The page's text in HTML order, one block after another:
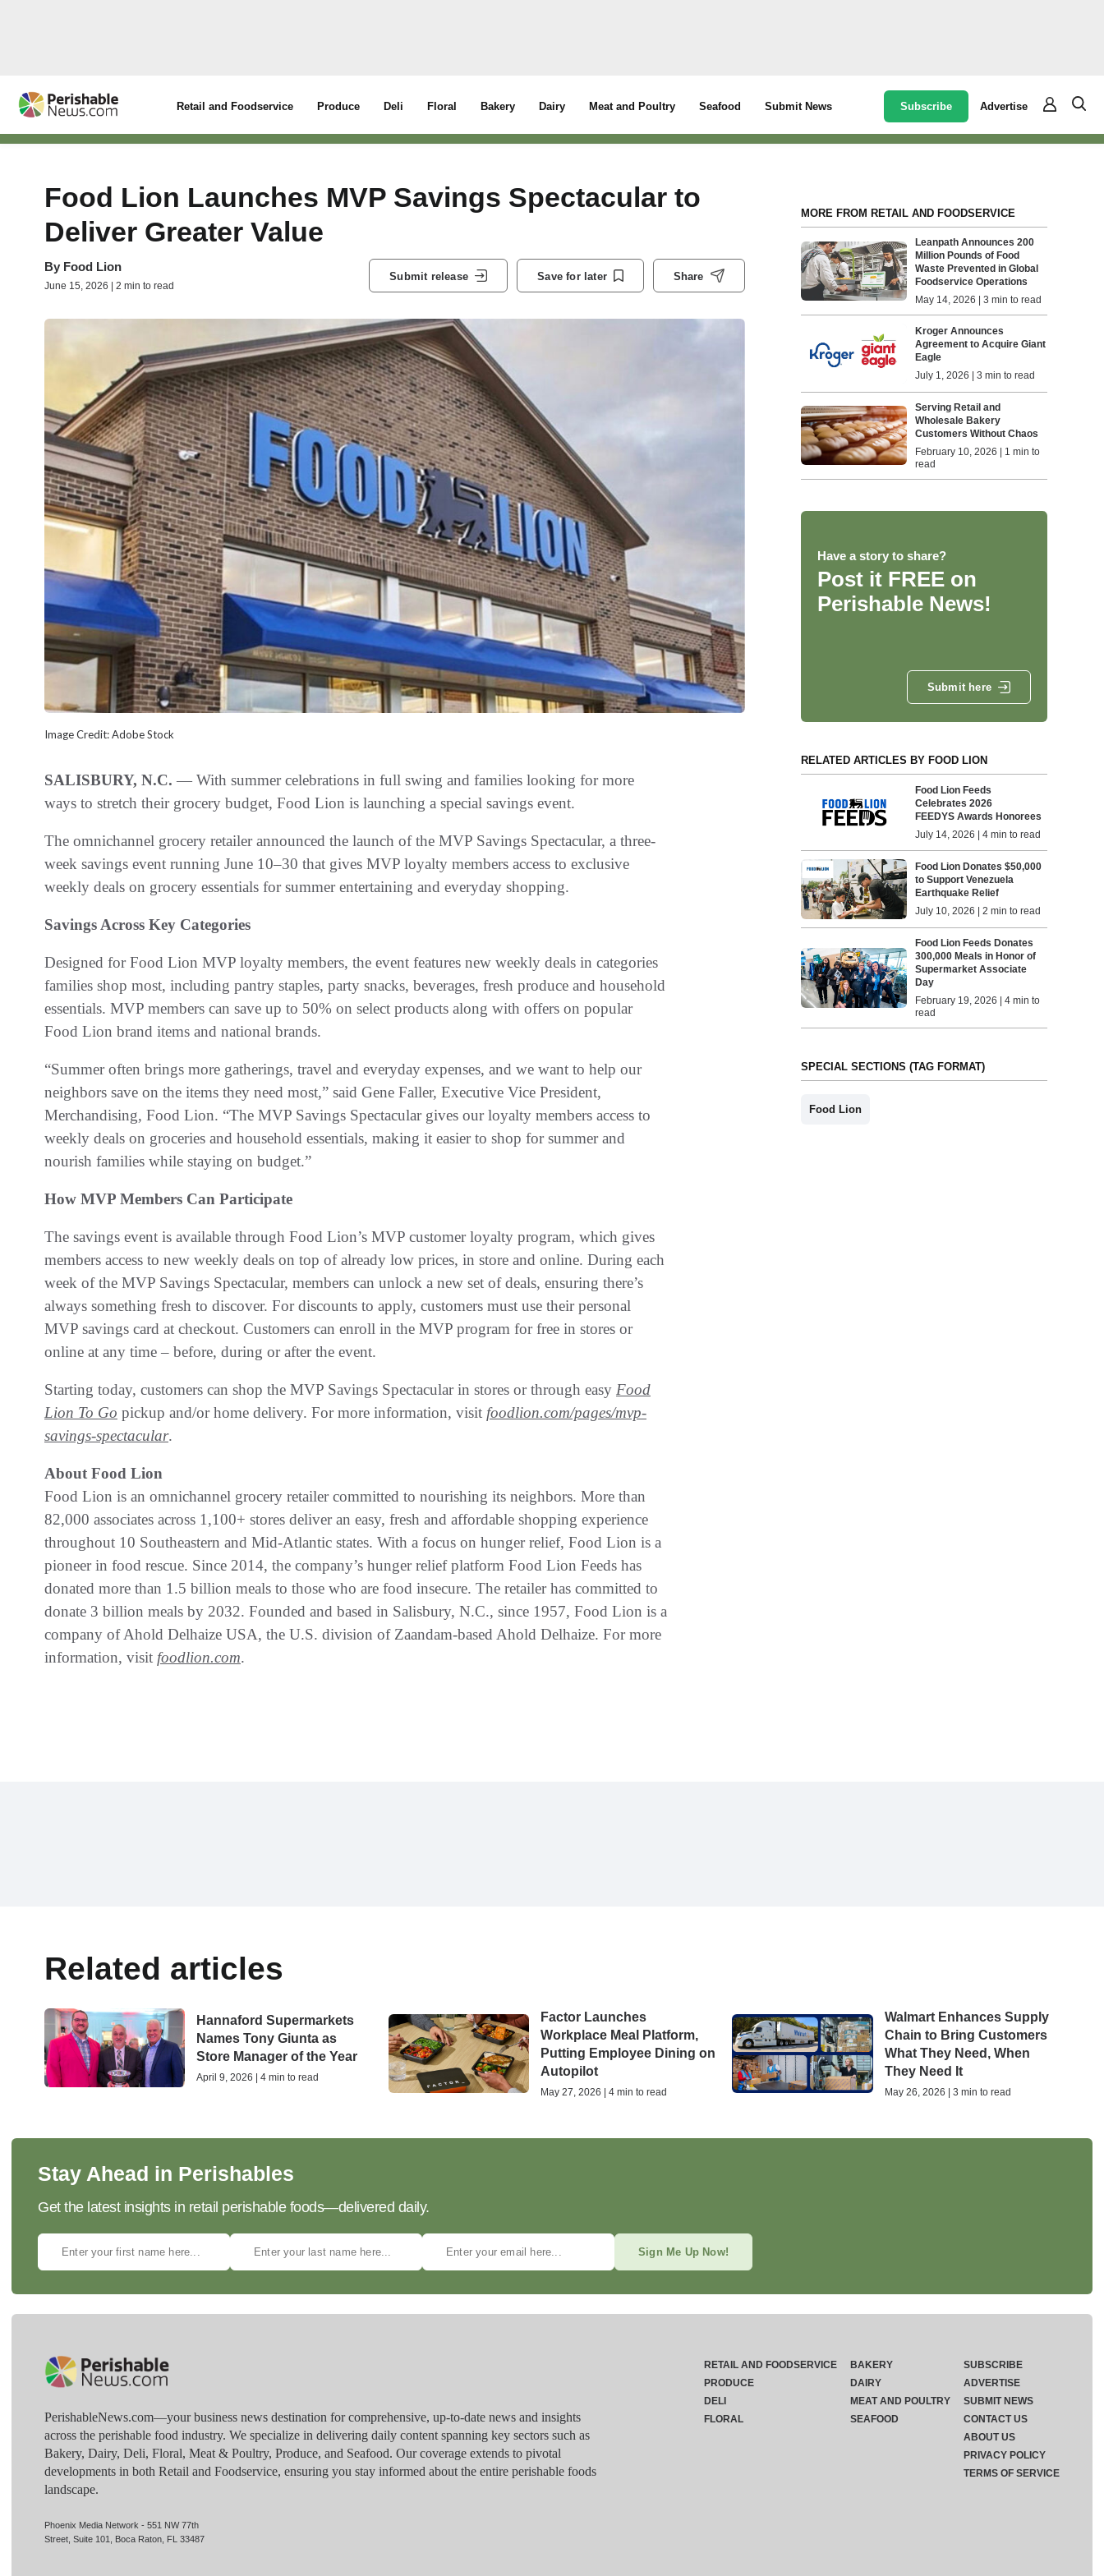
Retail and Foodservice Produce Deli Floral Bakery Dairy Meat and Poultry Seafood Submit News Subscribe Advertise
Food Lion Launches MVP Savings Spectacular to
Deliver Greater Value
By Food Lion
June 15, 2026 | 2 min to read
Submit release Save for later Share
Image Credit: Adobe Stock
SALISBURY, N.C. — With summer celebrations in full swing and families looking for more
ways to stretch their grocery budget, Food Lion is launching a special savings event.
The omnichannel grocery retailer announced the launch of the MVP Savings Spectacular, a three-
week savings event running June 10–30 that gives MVP loyalty members access to exclusive
weekly deals on grocery essentials for summer entertaining and everyday shopping.
Savings Across Key Categories
Designed for Food Lion MVP loyalty members, the event features new weekly deals in categories
families shop most, including pantry staples, party snacks, beverages, fresh produce and household
essentials. MVP members can save up to 50% on select products along with offers on popular
Food Lion brand items and national brands.
“Summer often brings more gatherings, travel and everyday expenses, and we want to help our
neighbors save on the items they need most,” said Gene Faller, Executive Vice President,
Merchandising, Food Lion. “The MVP Savings Spectacular gives our loyalty members access to
weekly deals on groceries and household essentials, making it easier to shop for summer and
nourish families while staying on budget.”
How MVP Members Can Participate
The savings event is available through Food Lion’s MVP customer loyalty program, which gives
members access to new weekly deals on top of already low prices, in store and online. During each
week of the MVP Savings Spectacular, members can unlock a new set of deals, ensuring there’s
always something fresh to discover. For discounts to apply, customers must use their personal
MVP savings card at checkout. Customers can enroll in the MVP program for free in stores or
online at any time – before, during or after the event.
Starting today, customers can shop the MVP Savings Spectacular in stores or through easy Food
Lion To Go pickup and/or home delivery. For more information, visit foodlion.com/pages/mvp-
savings-spectacular.
About Food Lion
Food Lion is an omnichannel grocery retailer committed to nourishing its neighbors. More than
82,000 associates across 1,100+ stores deliver an easy, fresh and affordable shopping experience
throughout 10 Southeastern and Mid-Atlantic states. With a focus on hunger relief, Food Lion is a
pioneer in food rescue. Since 2014, the company’s hunger relief platform Food Lion Feeds has
donated more than 1.5 billion meals to those who are food insecure. The retailer has committed to
donate 3 billion meals by 2032. Founded and based in Salisbury, N.C., since 1957, Food Lion is a
company of Ahold Delhaize USA, the U.S. division of Zaandam-based Ahold Delhaize. For more
information, visit foodlion.com.
MORE FROM RETAIL AND FOODSERVICE
Leanpath Announces 200
Million Pounds of Food
Waste Prevented in Global
Foodservice Operations
May 14, 2026 | 3 min to read
Kroger Announces
Agreement to Acquire Giant
Eagle
July 1, 2026 | 3 min to read
Serving Retail and
Wholesale Bakery
Customers Without Chaos
February 10, 2026 | 1 min to
read
Have a story to share?
Post it FREE on
Perishable News!
Submit here
RELATED ARTICLES BY FOOD LION
Food Lion Feeds
Celebrates 2026
FEEDYS Awards Honorees
July 14, 2026 | 4 min to read
Food Lion Donates $50,000
to Support Venezuela
Earthquake Relief
July 10, 2026 | 2 min to read
Food Lion Feeds Donates
300,000 Meals in Honor of
Supermarket Associate
Day
February 19, 2026 | 4 min to
read
SPECIAL SECTIONS (TAG FORMAT)
Food Lion
Related articles
Hannaford Supermarkets
Names Tony Giunta as
Store Manager of the Year
April 9, 2026 | 4 min to read
Factor Launches
Workplace Meal Platform,
Putting Employee Dining on
Autopilot
May 27, 2026 | 4 min to read
Walmart Enhances Supply
Chain to Bring Customers
What They Need, When
They Need It
May 26, 2026 | 3 min to read
Stay Ahead in Perishables
Get the latest insights in retail perishable foods—delivered daily.
Sign Me Up Now!
PerishableNews.com—​your business news destination for comprehensive, up-to-date news and insights
across the perishable food industry. We specialize in delivering daily content spanning key sectors such as
Bakery, Dairy, Deli, Floral, Meat & Poultry, Produce, and Seafood. Our coverage extends to pivotal
developments in both Retail and Foodservice, ensuring you stay informed about the entire perishable foods
landscape.
Phoenix Media Network - 551 NW 77th
Street, Suite 101, Boca Raton, FL 33487
RETAIL AND FOODSERVICE
PRODUCE
DELI
FLORAL
BAKERY
DAIRY
MEAT AND POULTRY
SEAFOOD
SUBSCRIBE
ADVERTISE
SUBMIT NEWS
CONTACT US
ABOUT US
PRIVACY POLICY
TERMS OF SERVICE